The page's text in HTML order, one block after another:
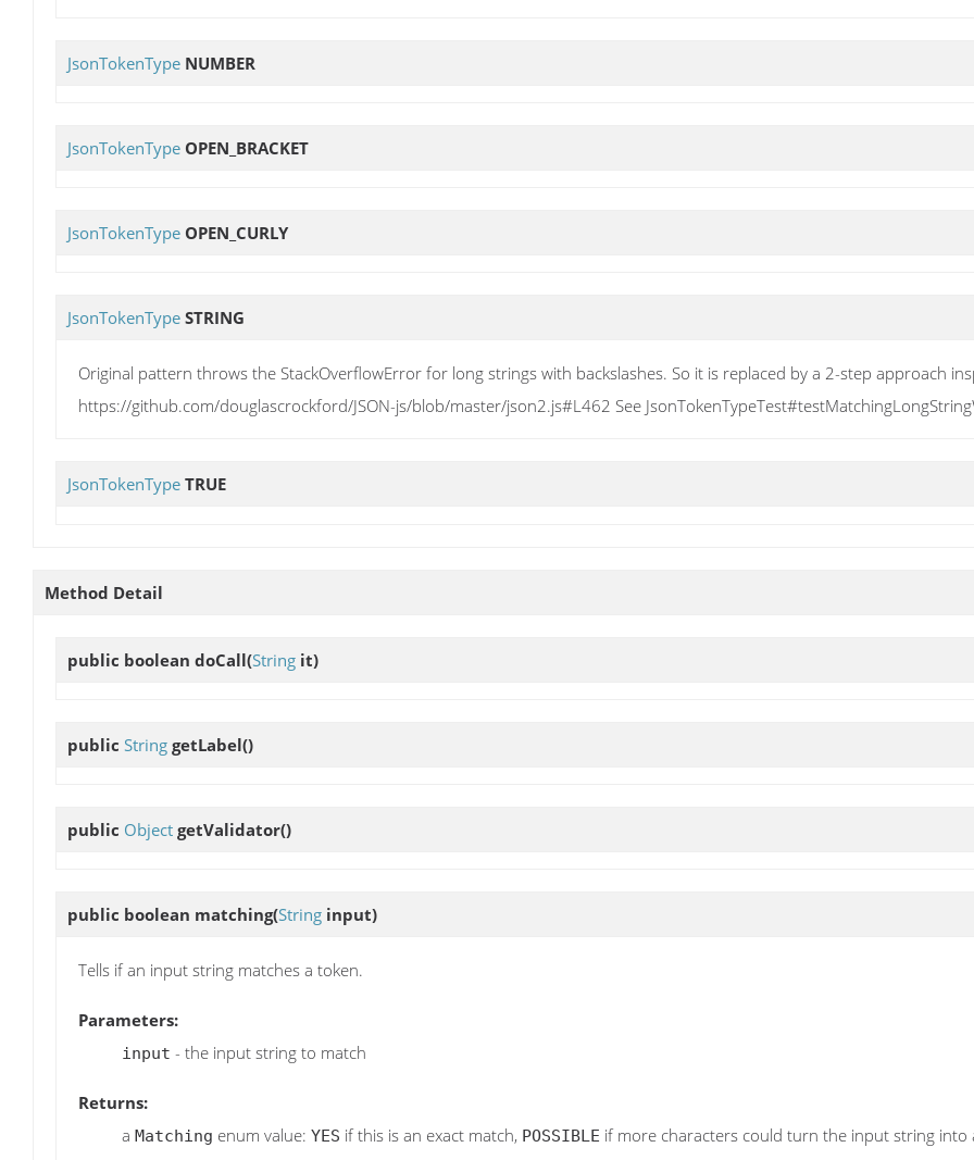
JsonTokenType NUMBER
JsonTokenType OPEN_BRACKET
JsonTokenType OPEN_CURLY
JsonTokenType STRING
Original pattern throws the StackOverflowError for long strings with backslashes. So it is replaced by a 2-step approach
https://github.com/douglascrockford/JSON-js/blob/master/json2.js#L462 See
JsonTokenType TRUE
Method Detail
public boolean doCall(String it)
public String getLabel()
public Object getValidator()
public boolean matching(String input)
Tells if an input string matches a token.
Parameters:
input - the input string to match
Returns:
a Matching enum value: YES if this is an exact match, POSSIBLE if more characters could turn the input string into